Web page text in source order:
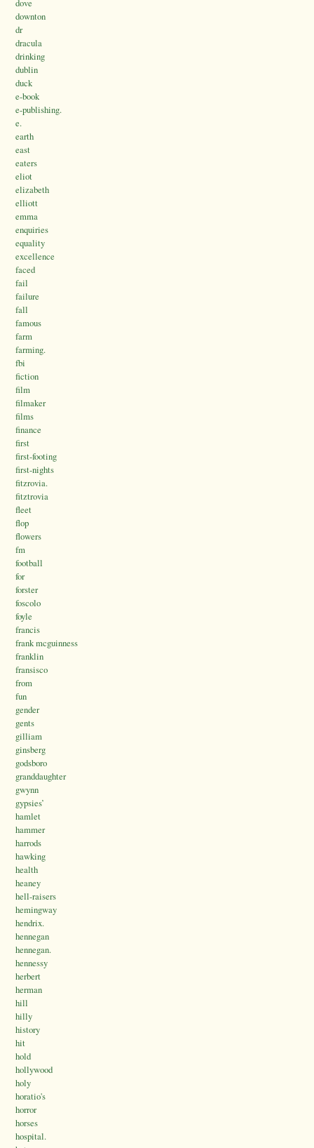
downton
dr
dracula
drinking
dublin
duck
e-book
e-publishing.
e.
earth
east
eaters
eliot
elizabeth
elliott
emma
enquiries
equality
excellence
faced
fail
failure
fall
famous
farm
farming.
fbi
fiction
film
filmaker
films
finance
first
first-footing
first-nights
fitzrovia.
fitztrovia
fleet
flop
flowers
fm
football
for
forster
foscolo
foyle
francis
frank mcguinness
franklin
fransisco
from
fun
gender
gents
gilliam
ginsberg
godsboro
granddaughter
gwynn
gypsies’
hamlet
hammer
harrods
hawking
health
heaney
hell-raisers
hemingway
hendrix.
hennegan
hennegan.
hennessy
herbert
herman
hill
hilly
history
hit
hold
hollywood
holy
horatio's
horror
horses
hospital.